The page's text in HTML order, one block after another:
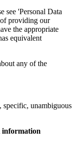
see 'Personal Data
providing our
the appropriate
equivalent
any of the
specific, unambiguous
information